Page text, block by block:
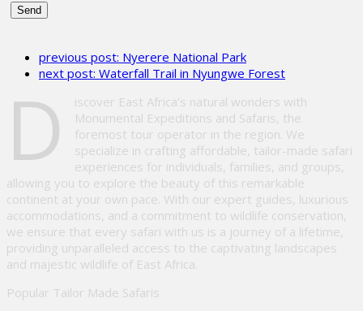
this
field
previous post: Nyerere National Park
next post: Waterfall Trail in Nyungwe Forest
D
iscover East Africa’s natural wonders with
Monumental Expeditions and Safaris, the
foremost tour operator in the region. We
specialize in crafting affordable, tailor-made safari
experiences for individuals, families, and groups,
allowing you to explore the beauty of this remarkable
continent at your own pace. With our expert guides, luxurious
accommodations, and a commitment to wildlife conservation,
we ensure that every safari with us is a journey of a lifetime,
providing unparalleled access to the captivating landscapes
and majestic wildlife of East Africa.
Popular Tailor Made Safaris